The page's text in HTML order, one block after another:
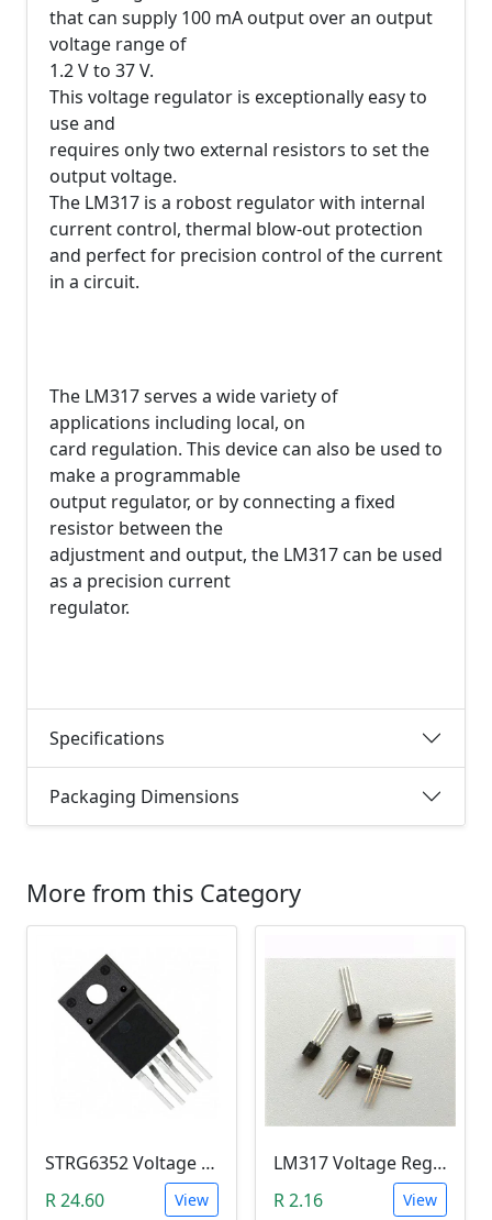
that can supply 100 mA output over an output
voltage range of
1.2 V to 37 V.
This voltage regulator is exceptionally easy to
use and
requires only two external resistors to set the
output voltage.
The LM317 is a robost regulator with internal
current control, thermal blow-out protection
and perfect for precision control of the current
in a circuit.
The LM317 serves a wide variety of
applications including local, on
card regulation. This device can also be used to
make a programmable
output regulator, or by connecting a fixed
resistor between the
adjustment and output, the LM317 can be used
as a precision current
regulator.
Specifications
Packaging Dimensions
More from this Category
STRG6352 Voltage Regulator IC (TO-220F)
R 24.60
View
LM317 Voltage Regulator TO-92
R 2.16
View